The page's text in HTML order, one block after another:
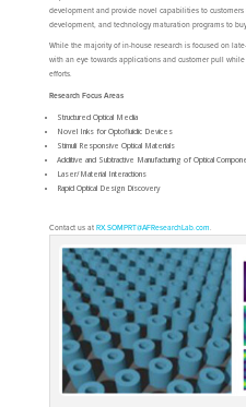
development and provide novel capabilities to
development, and technology maturation programs to
While the majority of in-house research is focused on
with an eye towards applications and customer pull
efforts.
Research Focus Areas
Structured Optical Media
Novel Inks for Optofluidic Devices
Stimuli Responsive Optical Materials
Additive and Subtractive Manufacturing of Optical
Laser/Material Interactions
Rapid Optical Design Discovery
Contact us at RX.SOMPRT@AFResearchLab.com